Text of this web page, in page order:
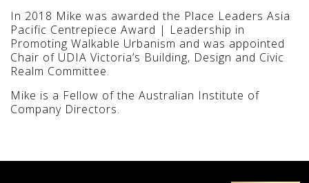
In 2018 Mike was awarded the Place Leaders Asia
Pacific Centrepiece Award | Leadership in
Promoting Walkable Urbanism and was appointed
Chair of UDIA Victoria’s Building, Design and Civic
Realm Committee.
Mike is a Fellow of the Australian Institute of
Company Directors.